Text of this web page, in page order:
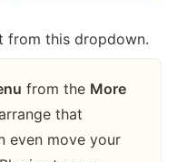
from this dropdown.
from the More
that
even move your